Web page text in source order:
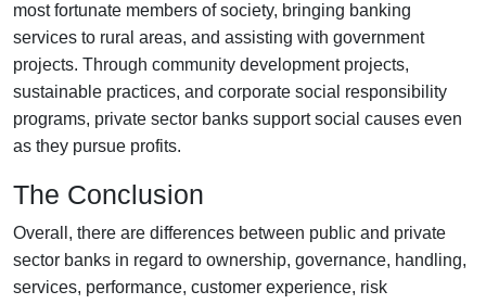
most fortunate members of society, bringing banking
services to rural areas, and assisting with government
projects. Through community development projects,
sustainable practices, and corporate social responsibility
programs, private sector banks support social causes even
as they pursue profits.
The Conclusion
Overall, there are differences between public and private
sector banks in regard to ownership, governance, handling,
services, performance, customer experience, risk